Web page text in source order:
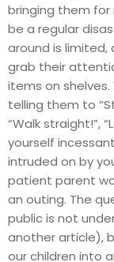
bringing them
be a regular
around is limited,
grab their
items on
telling them to
“Walk straight!”,
yourself
intruded on by
patient parent
an outing. The
public is not
another article),
our children into